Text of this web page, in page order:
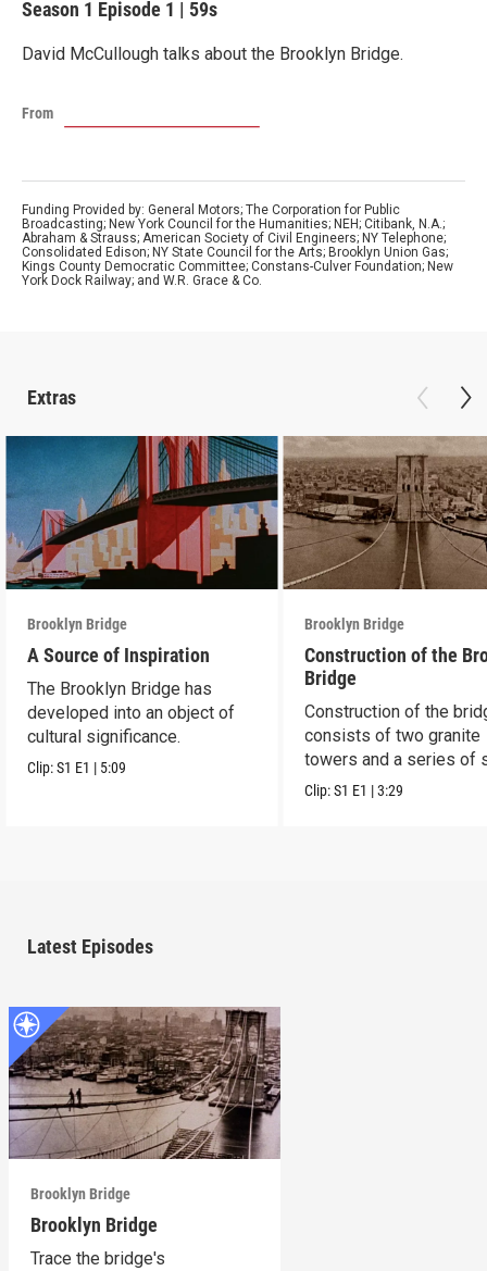
Season 1 Episode 1 | 59s
David McCullough talks about the Brooklyn Bridge.
From
Funding Provided by: General Motors; The Corporation for Public
Broadcasting; New York Council for the Humanities; NEH; Citibank, N.A.;
Abraham & Strauss; American Society of Civil Engineers; NY Telephone;
Consolidated Edison; NY State Council for the Arts; Brooklyn Union Gas;
Kings County Democratic Committee; Constans-Culver Foundation; New
York Dock Railway; and W.R. Grace & Co.
Extras
Brooklyn Bridge
A Source of Inspiration
The Brooklyn Bridge has
developed into an object of
cultural significance.
Clip:S1 E1 | 5:09
Brooklyn Bridge
Construction of the
Bridge
Construction of the
consists of two granite
towers and a series of
cables.
Clip:S1 E1 |3:29
Latest Episodes
Brooklyn Bridge
Brooklyn Bridge
Trace the bridge's